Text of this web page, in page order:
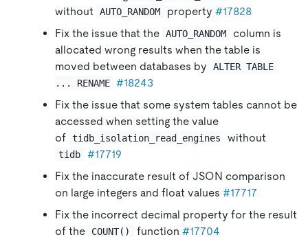
without
AUTO_RANDOM property #17828
Fix the issue that the AUTO_RANDOM
column is
allocated wrong results when the table is
moved between databases by
ALTER TABLE
... RENAME #18243
Fix the issue that some system tables cannot be
accessed when setting the value
of tidb_isolation_read_engines without
tidb
#17719
Fix the inaccurate result of JSON comparison
on large integers and float values #17717
Fix the incorrect decimal property for the result
of the
COUNT() function #17704